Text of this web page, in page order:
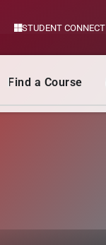
STUDENT CONNECT
Find a Course